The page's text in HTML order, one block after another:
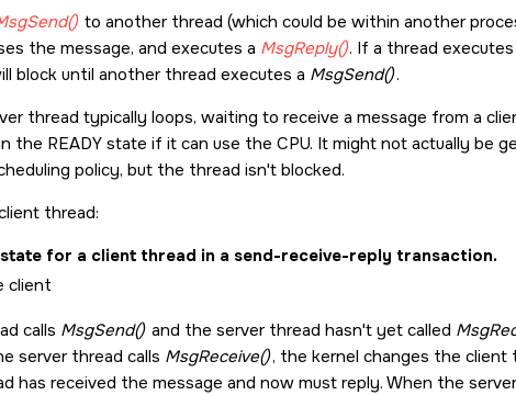
to another thread (which could be within another
the message, and executes a MsgReply(). If a thread executes
block until another thread executes a MsgSend().
thread typically loops, waiting to receive a message from a
the READY state if it can use the CPU. It might not actually be
policy, but the thread isn't blocked.
thread:
for a client thread in a send-receive-reply transaction.
calls MsgSend() and the server thread hasn't yet called
server thread calls MsgReceive(), the kernel changes the client
has received the message and now must reply. When the